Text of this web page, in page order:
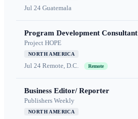
Jul 24 Guatemala
Program Development Consultant
Project HOPE
NORTH AMERICA
Jul 24 Remote, D.C. Remote
Business Editor/ Reporter
Publishers Weekly
NORTH AMERICA